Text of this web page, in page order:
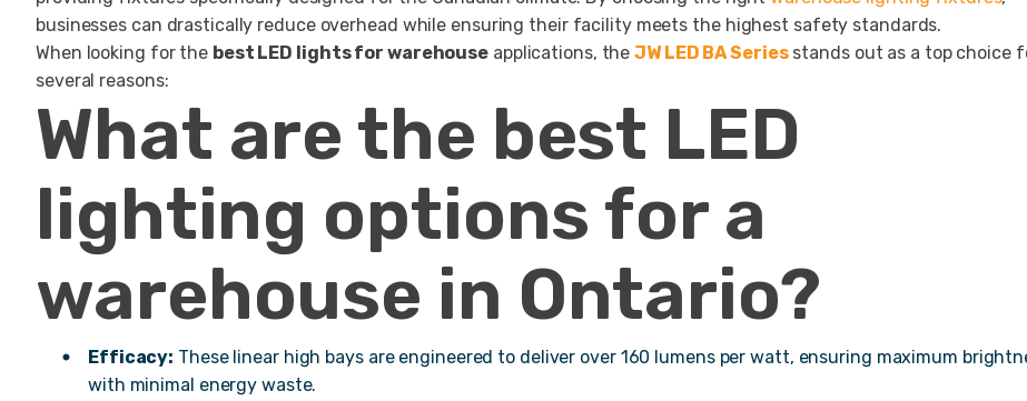
businesses can drastically reduce overhead while ensuring their facility meets the highest safety standards.
When looking for the best LED lights for warehouse applications, theJW LED BA Seriesstands out as a top choice
several reasons:
What are the best LED
lighting options for a
warehouse in Ontario?
Efficacy: These linear high bays are engineered to deliver over 160 lumens per watt, ensuring maximum
with minimal energy waste.